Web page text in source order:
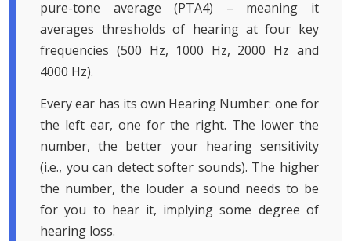
pure-tone average (PTA4) – meaning it
averages thresholds of hearing at four key
frequencies (500 Hz, 1000 Hz, 2000 Hz and
4000 Hz).
Every ear has its own Hearing Number: one for
the left ear, one for the right. The lower the
number, the better your hearing sensitivity
(i.e., you can detect softer sounds). The higher
the number, the louder a sound needs to be
for you to hear it, implying some degree of
hearing loss.